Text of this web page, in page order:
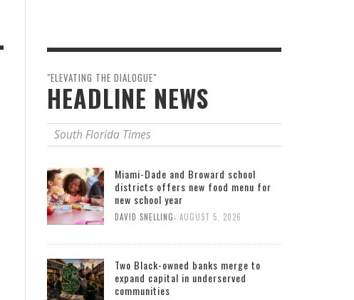
"ELEVATING THE DIALOGUE"
HEADLINE NEWS
South Florida Times
Miami-Dade and Broward school
districts offers new food menu for
new school year
DAVID SNELLING, AUGUST 5, 2026
Two Black-owned banks merge to
expand capital in underserved
communities